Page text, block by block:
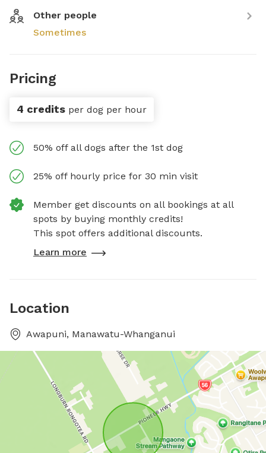
Other people
Sometimes
Pricing
4 credits per dog per hour
50% off all dogs after the 1st dog
25% off hourly price for 30 min visit
Member get discounts on all bookings at all
spots by buying monthly credits!
This spot offers additional discounts.
Learn more
Location
Awapuni, Manawatu-Whanganui